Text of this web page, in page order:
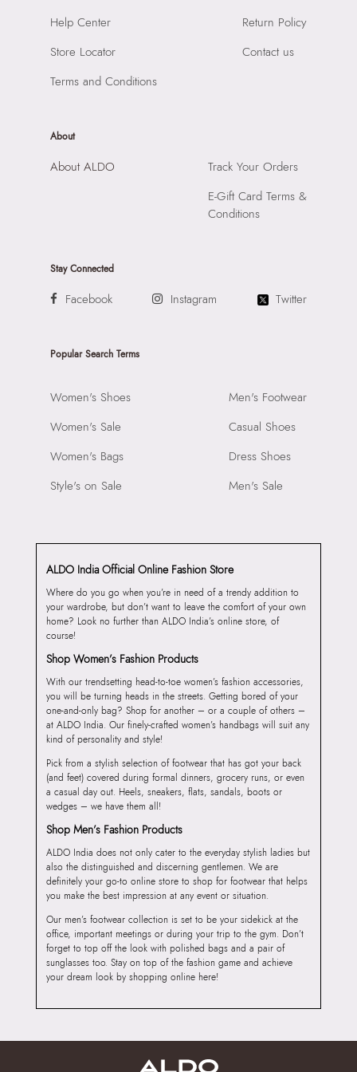
Importer: Apparel Group India Limited, 3rd Floor, Tower 1,
Road, Andheri East, Mumbai 400072.
Heel Type: WEDGE
Toe Type:
ROUND
Help Center
Store Locator
Terms and Conditions
Return Policy
Contact us
About
About ALDO
Track Your Orders
E-Gift Card Terms &
Conditions
Stay Connected
Facebook Instagram Twitter
Popular Search Terms
Women's Shoes
Women's Sale
Women's Bags
Style's on Sale
Men's Footwear
Casual Shoes
Dress Shoes
Men's Sale
ALDO India Official Online Fashion Store
Where do you go when you’re in need of a trendy addition to
your wardrobe, but don’t want to leave the comfort of your own
home? Look no further than ALDO India’s online store, of
course!
Shop Women’s Fashion Products
With our trendsetting head-to-toe women’s fashion accessories,
you will be turning heads in the streets. Getting bored of your
one-and-only bag? Shop for another – or a couple of others –
at ALDO India. Our finely-crafted women’s handbags will suit any
kind of personality and style!
Pick from a stylish selection of footwear that has got your back
(and feet) covered during formal dinners, grocery runs, or even
a casual day out. Heels, sneakers, flats, sandals, boots or
wedges – we have them all!
Shop Men’s Fashion Products
ALDO India does not only cater to the everyday stylish ladies but
also the distinguished and discerning gentlemen. We are
definitely your go-to online store to shop for footwear that helps
you make the best impression at any event or situation.
Our men’s footwear collection is set to be your sidekick at the
office, important meetings or during your trip to the gym. Don’t
forget to top off the look with polished bags and a pair of
sunglasses too. Stay on top of the fashion game and achieve
your dream look by shopping online here!